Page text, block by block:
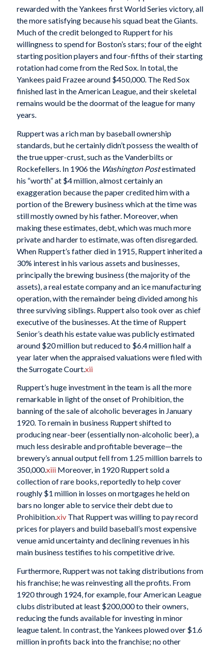
rewarded with the Yankees first World Series victory, all
the more satisfying because his squad beat the Giants.
Much of the credit belonged to Ruppert for his
willingness to spend for Boston’s stars; four of the eight
starting position players and four-fifths of their starting
rotation had come from the Red Sox. In total, the
Yankees paid Frazee around $450,000. The Red Sox
finished last in the American League, and their skeletal
remains would be the doormat of the league for many
years.
Ruppert was a rich man by baseball ownership
standards, but he certainly didn’t possess the wealth of
the true upper-crust, such as the Vanderbilts or
Rockefellers. In 1906 the Washington Postestimated
his “worth” at $4 million, almost certainly an
exaggeration because the paper credited him with a
portion of the Brewery business which at the time was
still mostly owned by his father. Moreover, when
making these estimates, debt, which was much more
private and harder to estimate, was often disregarded.
When Ruppert’s father died in 1915, Ruppert inherited a
30% interest in his various assets and businesses,
principally the brewing business (the majority of the
assets), a real estate company and an ice manufacturing
operation, with the remainder being divided among his
three surviving siblings. Ruppert also took over as chief
executive of the businesses. At the time of Ruppert
Senior’s death his estate value was publicly estimated
around $20 million but reduced to $6.4 million half a
year later when the appraised valuations were filed with
the Surrogate Court.xii
Ruppert’s huge investment in the team is all the more
remarkable in light of the onset of Prohibition, the
banning of the sale of alcoholic beverages in January
1920. To remain in business Ruppert shifted to
producing near-beer (essentially non-alcoholic beer), a
much less desirable and profitable beverage—the
brewery’s annual output fell from 1.25 million barrels to
350,000.xiiiMoreover, in 1920 Ruppert sold a
collection of rare books, reportedly to help cover
roughly $1 million in losses on mortgages he held on
bars no longer able to service their debt due to
Prohibition.xivThat Ruppert was willing to pay record
prices for players and build baseball’s most expensive
venue amid uncertainty and declining revenues in his
main business testifies to his competitive drive.
Furthermore, Ruppert was not taking distributions from
his franchise; he was reinvesting all the profits. From
1920 through 1924, for example, four American League
clubs distributed at least $200,000 to their owners,
reducing the funds available for investing in minor
league talent. In contrast, the Yankees plowed over $1.6
million in profits back into the franchise; no other